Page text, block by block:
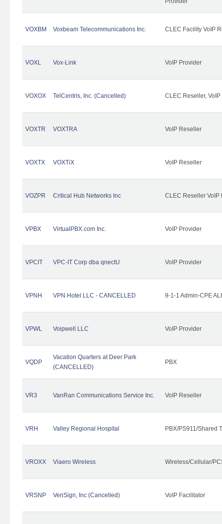
VOXBM Voxbeam Telecommunications Inc. CLEC Facility VoIP
VOXL Vox-Link VoIP Provider
VOXOX TelCentris, Inc. (Cancelled) CLEC Reseller, VoIP
VOXTR VOXTRA VoIP Reseller
VOXTX VOXTiX VoIP Reseller
VOZPR Critical Hub Networks Inc CLEC Reseller VoIP
VPBX VirtualPBX.com Inc. VoIP Provider
VPCIT VPC-IT Corp dba qnectU VoIP Provider
VPNH VPN Hotel LLC - CANCELLED 9-1-1 Admin-CPE
VPWL Voipwell LLC VoIP Provider
VQDP
Vacation Quarters at Deer Park
(CANCELLED)
PBX
VR3 VanRan Communications Service Inc. VoIP Reseller
VRH Valley Regional Hospital PBX/PS911/Shared
VROXX Viaero Wireless Wireless/Cellular/
VRSNP VeriSign, Inc (Cancelled) VoIP Facilitator